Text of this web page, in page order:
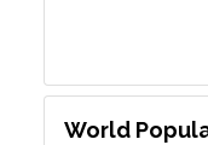
World